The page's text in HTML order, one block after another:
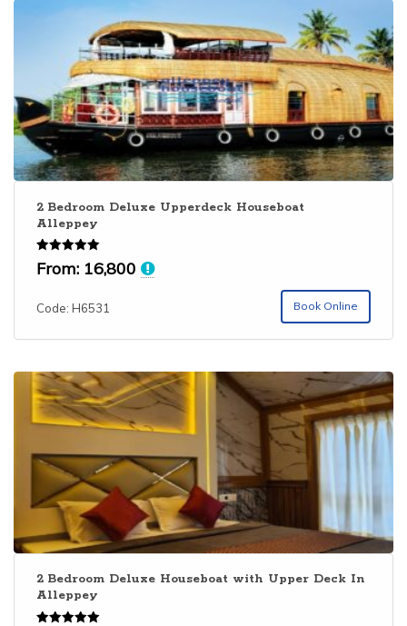
2 Bedroom Deluxe Upperdeck Houseboat
Alleppey
Rated
5.00
From: 16,800
Code: H6531 Book Online
2 Bedroom Deluxe Houseboat with Upper Deck In
Alleppey